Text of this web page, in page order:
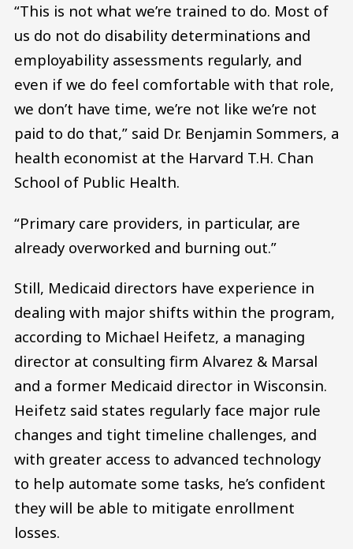
“This is not what we’re trained to do. Most of
us do not do disability determinations and
employability assessments regularly, and
even if we do feel comfortable with that role,
we don’t have time, we’re not like we’re not
paid to do that,” said Dr. Benjamin Sommers, a
health economist at the Harvard T.H. Chan
School of Public Health.
“Primary care providers, in particular, are
already overworked and burning out.”
Still, Medicaid directors have experience in
dealing with major shifts within the program,
according to Michael Heifetz, a managing
director at consulting firm Alvarez & Marsal
and a former Medicaid director in Wisconsin.
Heifetz said states regularly face major rule
changes and tight timeline challenges, and
with greater access to advanced technology
to help automate some tasks, he’s confident
they will be able to mitigate enrollment
losses.